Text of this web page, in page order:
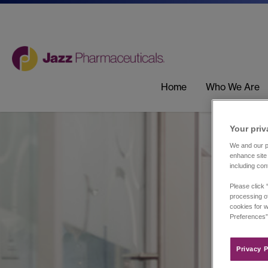
Home Who We Are
Your
We and our
enhance
including
Please click
processing
cookies for
Privacy